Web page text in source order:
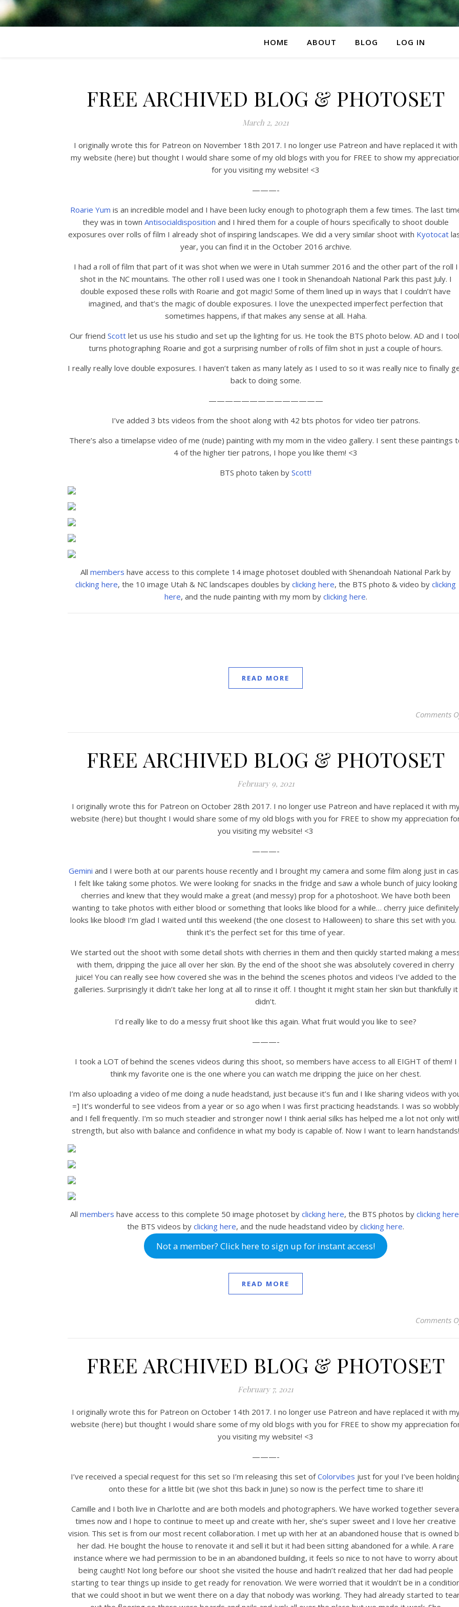
HOME ABOUT BLOG LOG IN
FREE ARCHIVED BLOG & PHOTOSET
March 2, 2021
I originally wrote this for Patreon on November 18th 2017. I no longer use Patreon and have replaced it with
my website (here) but thought I would share some of my old blogs with you for FREE to show my
for you visiting my website! <3
———-
Roarie Yum is an incredible model and I have been lucky enough to photograph them a few times. The last
they was in town Antisocialdisposition and I hired them for a couple of hours specifically to shoot double
exposures over rolls of film I already shot of inspiring landscapes. We did a very similar shoot with Kyotocat
year, you can find it in the October 2016 archive.
I had a roll of film that part of it was shot when we were in Utah summer 2016 and the other part of the roll I
shot in the NC mountains. The other roll I used was one I took in Shenandoah National Park this past July. I
double exposed these rolls with Roarie and got magic! Some of them lined up in ways that I couldn’t have
imagined, and that’s the magic of double exposures. I love the unexpected imperfect perfection that
sometimes happens, if that makes any sense at all. Haha.
Our friend Scott let us use his studio and set up the lighting for us. He took the BTS photo below. AD and I
turns photographing Roarie and got a surprising number of rolls of film shot in just a couple of hours.
I really really love double exposures. I haven’t taken as many lately as I used to so it was really nice to finally
back to doing some.
——————————————
I’ve added 3 bts videos from the shoot along with 42 bts photos for video tier patrons.
There’s also a timelapse video of me (nude) painting with my mom in the video gallery. I sent these paintings
4 of the higher tier patrons, I hope you like them! <3
BTS photo taken by Scott!
All members have access to this complete 14 image photoset doubled with Shenandoah National Park by
clicking here, the 10 image Utah & NC landscapes doubles by clicking here, the BTS photo & video by clicking
here, and the nude painting with my mom by clicking here.
READ MORE
Comments
FREE ARCHIVED BLOG & PHOTOSET
February 9, 2021
I originally wrote this for Patreon on October 28th 2017. I no longer use Patreon and have replaced it with
website (here) but thought I would share some of my old blogs with you for FREE to show my appreciation
you visiting my website! <3
———-
Gemini and I were both at our parents house recently and I brought my camera and some film along just in
I felt like taking some photos. We were looking for snacks in the fridge and saw a whole bunch of juicy looking
cherries and knew that they would make a great (and messy) prop for a photoshoot. We have both been
wanting to take photos with either blood or something that looks like blood for a while… cherry juice definitely
looks like blood! I’m glad I waited until this weekend (the one closest to Halloween) to share this set with you.
think it’s the perfect set for this time of year.
We started out the shoot with some detail shots with cherries in them and then quickly started making a
with them, dripping the juice all over her skin. By the end of the shoot she was absolutely covered in cherry
juice! You can really see how covered she was in the behind the scenes photos and videos I’ve added to the
galleries. Surprisingly it didn’t take her long at all to rinse it off. I thought it might stain her skin but thankfully it
didn’t.
I’d really like to do a messy fruit shoot like this again. What fruit would you like to see?
———-
I took a LOT of behind the scenes videos during this shoot, so members have access to all EIGHT of them! I
think my favorite one is the one where you can watch me dripping the juice on her chest.
I’m also uploading a video of me doing a nude headstand, just because it’s fun and I like sharing videos with
=] It’s wonderful to see videos from a year or so ago when I was first practicing headstands. I was so wobbly
and I fell frequently. I’m so much steadier and stronger now! I think aerial silks has helped me a lot not only
strength, but also with balance and confidence in what my body is capable of. Now I want to learn handstands!
All members have access to this complete 50 image photoset by clicking here, the BTS photos by clicking here
the BTS videos by clicking here, and the nude headstand video by clicking here.
Not a member? Click here to sign up for instant access!
READ MORE
Comments
FREE ARCHIVED BLOG & PHOTOSET
February 7, 2021
I originally wrote this for Patreon on October 14th 2017. I no longer use Patreon and have replaced it with
website (here) but thought I would share some of my old blogs with you for FREE to show my appreciation
you visiting my website! <3
———-
I’ve received a special request for this set so I’m releasing this set ofColorvibes just for you! I’ve been
onto these for a little bit (we shot this back in June) so now is the perfect time to share it!
Camille and I both live in Charlotte and are both models and photographers. We have worked together
times now and I hope to continue to meet up and create with her, she’s super sweet and I love her creative
vision. This set is from our most recent collaboration. I met up with her at an abandoned house that is owned
her dad. He bought the house to renovate it and sell it but it had been sitting abandoned for a while. A rare
instance where we had permission to be in an abandoned building, it feels so nice to not have to worry about
being caught! Not long before our shoot she visited the house and hadn’t realized that her dad had people
starting to tear things up inside to get ready for renovation. We were worried that it wouldn’t be in a
that we could shoot in but we went there on a day that nobody was working. They had already started to